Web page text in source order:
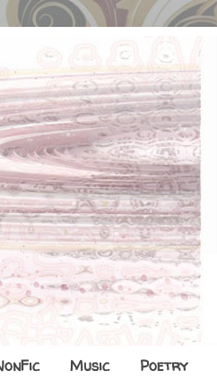
Music Poetry